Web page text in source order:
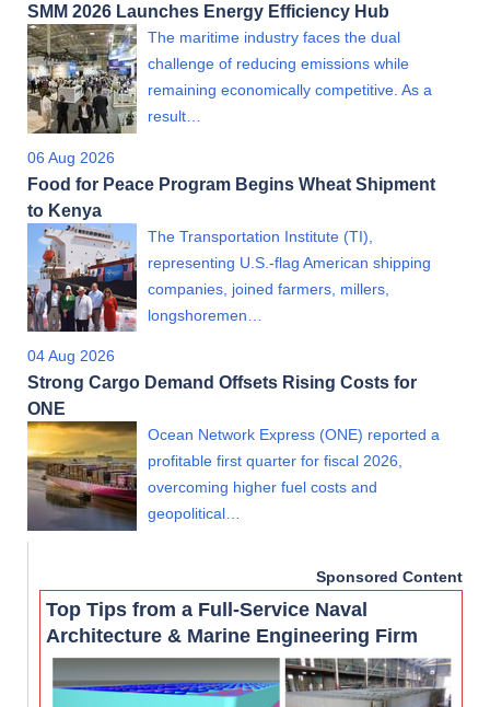
SMM 2026 Launches Energy Efficiency Hub
The maritime industry faces the dual
challenge of reducing emissions while
remaining economically competitive. As a
result…
06 Aug 2026
Food for Peace Program Begins Wheat Shipment
to Kenya
The Transportation Institute (TI),
representing U.S.-flag American shipping
companies, joined farmers, millers,
longshoremen…
04 Aug 2026
Strong Cargo Demand Offsets Rising Costs for
ONE
Ocean Network Express (ONE) reported a
profitable first quarter for fiscal 2026,
overcoming higher fuel costs and
geopolitical…
Sponsored Content
Top Tips from a Full-Service Naval
Architecture & Marine Engineering Firm